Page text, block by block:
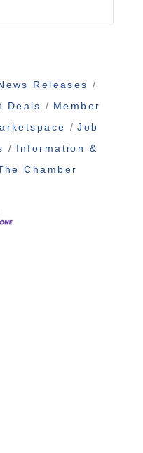
Releases
Deals
Member
Job
Information &
Chamber